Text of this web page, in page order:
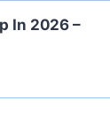
In 2026 –